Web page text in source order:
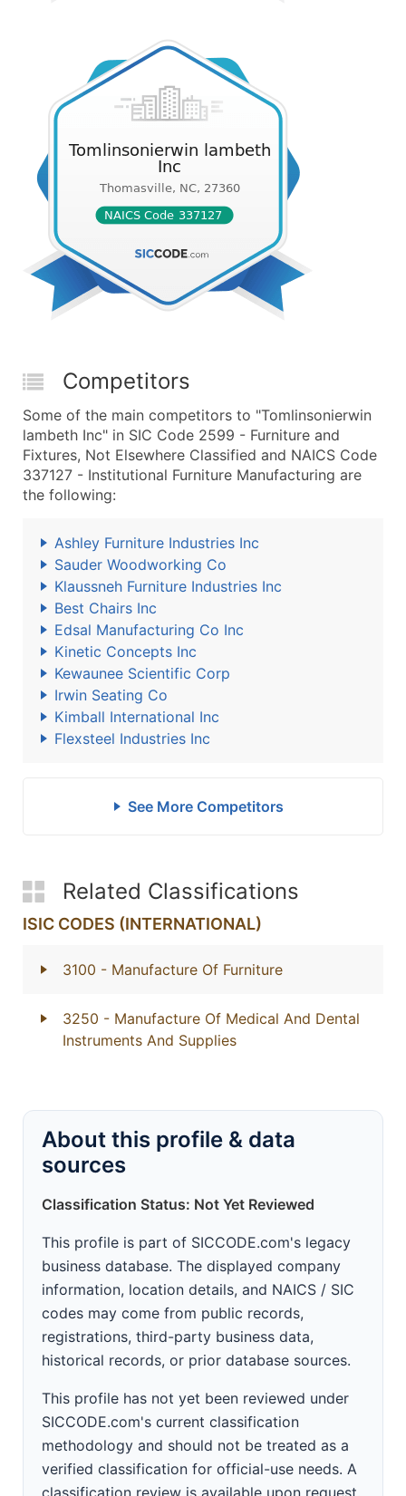
Competitors
Some of the main competitors to "Tomlinsonierwin
lambeth Inc" in SIC Code 2599 - Furniture and
Fixtures, Not Elsewhere Classified and NAICS Code
337127 - Institutional Furniture Manufacturing are
the following:
Ashley Furniture Industries Inc
Sauder Woodworking Co
Klaussneh Furniture Industries Inc
Best Chairs Inc
Edsal Manufacturing Co Inc
Kinetic Concepts Inc
Kewaunee Scientific Corp
Irwin Seating Co
Kimball International Inc
Flexsteel Industries Inc
See More Competitors
Related Classifications
ISIC CODES (INTERNATIONAL)
3100 - Manufacture Of Furniture
3250 - Manufacture Of Medical And Dental
Instruments And Supplies
About this profile & data
sources
Classification Status: Not Yet Reviewed
This profile is part of SICCODE.com's legacy
business database. The displayed company
information, location details, and NAICS / SIC
codes may come from public records,
registrations, third-party business data,
historical records, or prior database sources.
This profile has not yet been reviewed under
SICCODE.com's current classification
methodology and should not be treated as a
verified classification for official-use needs. A
classification review is available upon request.